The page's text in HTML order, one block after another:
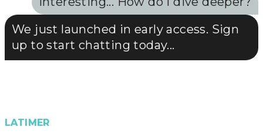
LATIMER
We just launched in early access. Sign
up to start chatting today...